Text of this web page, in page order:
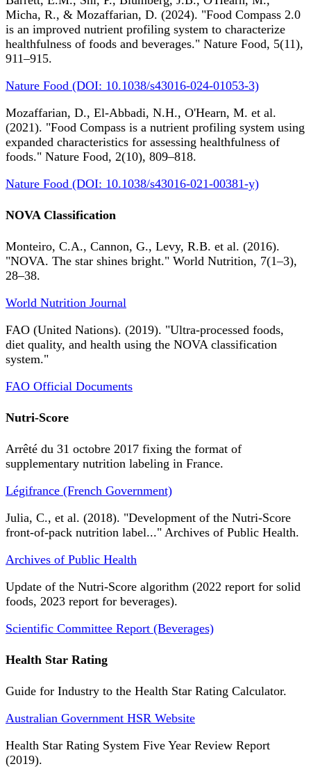
Micha, R., & Mozaffarian, D. (2024). "Food Compass 2.0
is an improved nutrient profiling system to characterize
healthfulness of foods and beverages." Nature Food, 5(11),
911–915.
Nature Food (DOI: 10.1038/s43016-024-01053-3)
Mozaffarian, D., El-Abbadi, N.H., O'Hearn, M. et al.
(2021). "Food Compass is a nutrient profiling system using
expanded characteristics for assessing healthfulness of
foods." Nature Food, 2(10), 809–818.
Nature Food (DOI: 10.1038/s43016-021-00381-y)
NOVA Classification
Monteiro, C.A., Cannon, G., Levy, R.B. et al. (2016).
"NOVA. The star shines bright." World Nutrition, 7(1–3),
28–38.
World Nutrition Journal
FAO (United Nations). (2019). "Ultra-processed foods,
diet quality, and health using the NOVA classification
system."
FAO Official Documents
Nutri-Score
Arrêté du 31 octobre 2017 fixing the format of
supplementary nutrition labeling in France.
Légifrance (French Government)
Julia, C., et al. (2018). "Development of the Nutri-Score
front-of-pack nutrition label..." Archives of Public Health.
Archives of Public Health
Update of the Nutri-Score algorithm (2022 report for solid
foods, 2023 report for beverages).
Scientific Committee Report (Beverages)
Health Star Rating
Guide for Industry to the Health Star Rating Calculator.
Australian Government HSR Website
Health Star Rating System Five Year Review Report
(2019).